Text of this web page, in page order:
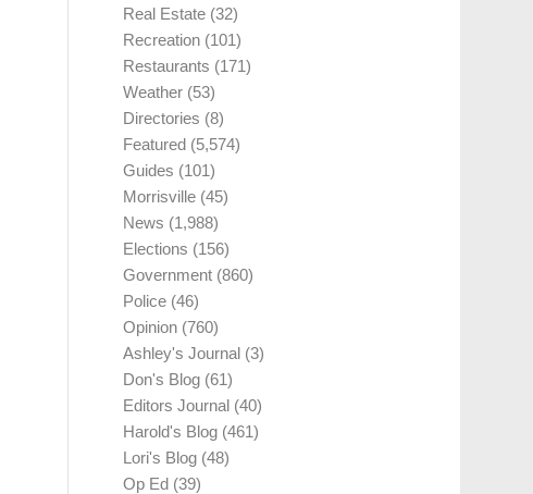
Real Estate (32)
Recreation (101)
Restaurants (171)
Weather (53)
Directories (8)
Featured (5,574)
Guides (101)
Morrisville (45)
News (1,988)
Elections (156)
Government (860)
Police (46)
Opinion (760)
Ashley's Journal (3)
Don's Blog (61)
Editors Journal (40)
Harold's Blog (461)
Lori's Blog (48)
Op Ed (39)